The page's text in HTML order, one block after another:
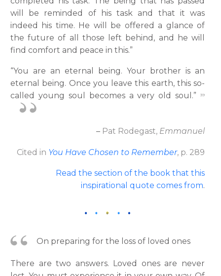
will be reminded of his task and that it was
indeed his time. He will be offered a glance of
the future of all those left behind, and he will
find comfort and peace in this.”
“You are an eternal being. Your brother is an
eternal being. Once you leave this earth, this so-
called young soul becomes a very old soul.”
39
– Pat Rodegast, Emmanuel
Cited in You Have Chosen to Remember, p. 289
Read the section of the book that this
inspirational quote comes from.
On preparing for the loss of loved ones
There are two answers. Loved ones are never